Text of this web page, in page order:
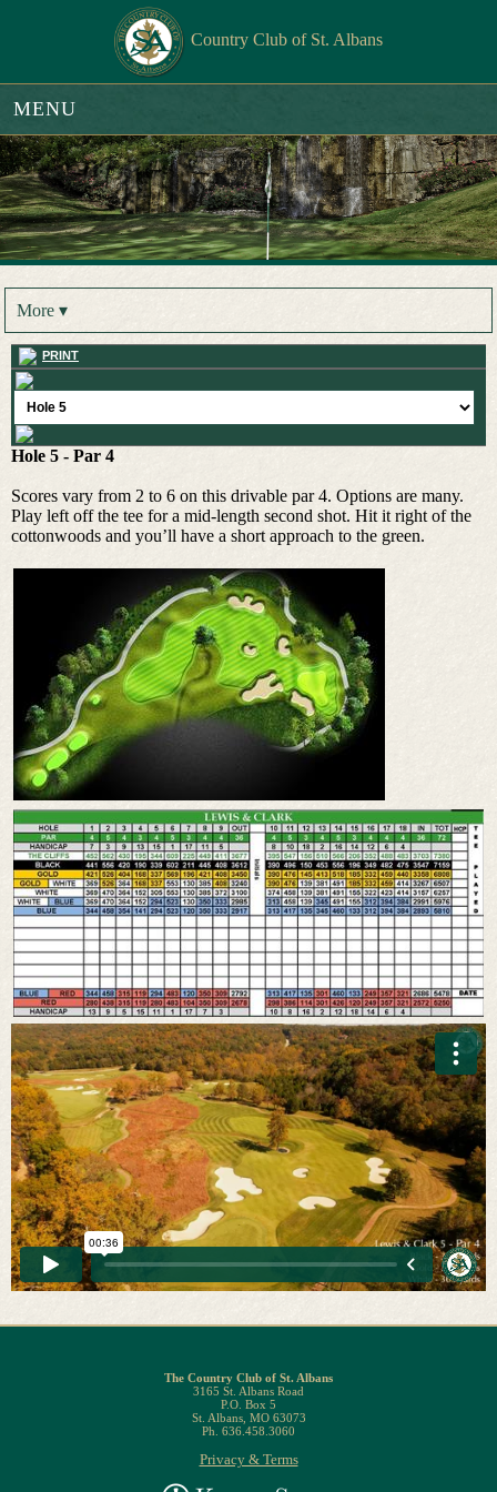
Country Club of St. Albans
MENU
More ▾
PRINT
Hole 5 - Par 4
Scores vary from 2 to 6 on this drivable par 4. Options are many.
Play left off the tee for a mid-length second shot. Hit it right of the
cottonwoods and you’ll have a short approach to the green.
The Country Club of St. Albans
3165 St. Albans Road
P.O. Box 5
St. Albans, MO 63073
Ph. 636.458.3060
Privacy & Terms